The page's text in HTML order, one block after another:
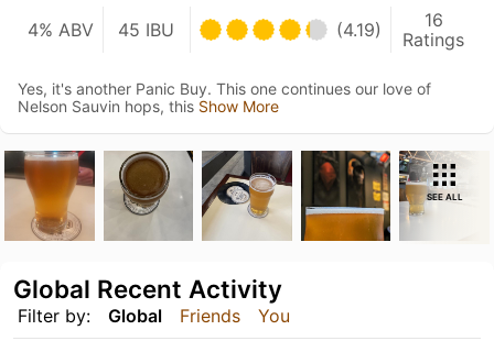
4% ABV 45 IBU (4.19)
16
Ratings
Yes, it's another Panic Buy. This one continues our love of
Nelson Sauvin hops, this Show More
SEE ALL
Filter by: Global Friends You
Global Recent Activity